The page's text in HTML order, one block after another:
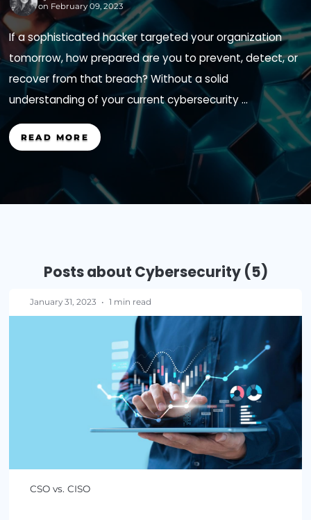
Conduct One
byLauren Yacono
on February 09, 2023
If a sophisticated hacker targeted your
tomorrow, how prepared are you to prevent,
recover from that breach? Without a solid
understanding of your current cybersecurity ...
READ MORE
Posts about Cybersecurity
January 31, 2023 • 1 min read